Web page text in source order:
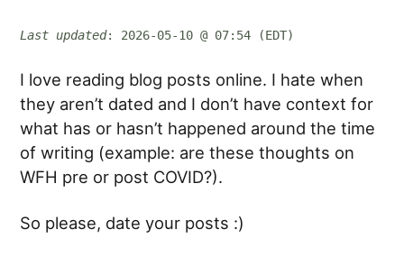
Last updated: 2026-05-10 @ 07:54 (EDT)
I love reading blog posts online. I hate when
they aren’t dated and I don’t have context for
what has or hasn’t happened around the time
of writing (example: are these thoughts on
WFH pre or post COVID?).
So please, date your posts :)